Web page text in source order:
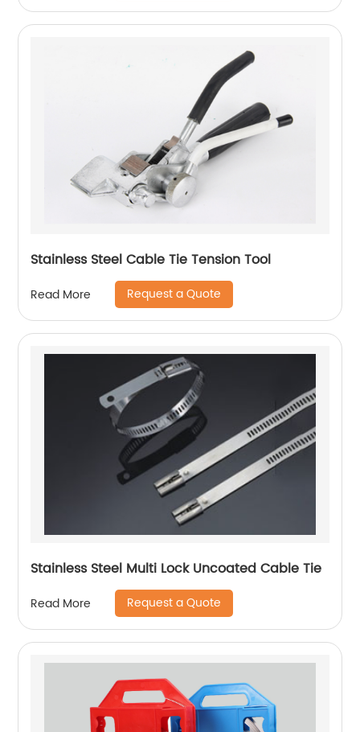
Stainless Steel Cable Tie Tension Tool
Read More Request a Quote
Stainless Steel Multi Lock Uncoated Cable Tie
Read More Request a Quote